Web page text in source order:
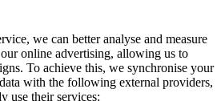
we can better analyse and measure
online advertising, allowing us to
To achieve this, we synchronise your
with the following external providers,
use their services: